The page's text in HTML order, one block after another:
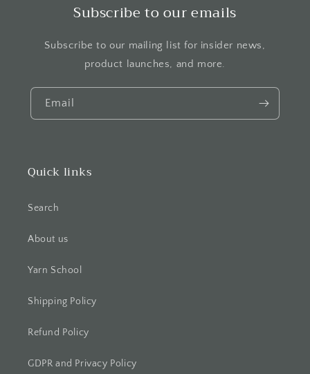
Subscribe to our emails
Subscribe to our mailing list for insider news,
product launches, and more.
Email
Quick links
Search
About us
Yarn School
Shipping Policy
Refund Policy
GDPR and Privacy Policy